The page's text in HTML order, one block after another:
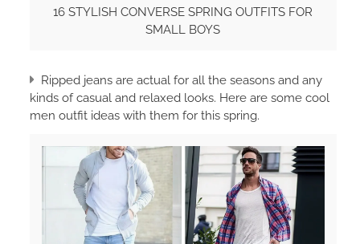
16 STYLISH CONVERSE SPRING OUTFITS FOR
SMALL BOYS
Ripped jeans are actual for all the seasons and any
kinds of casual and relaxed looks. Here are some cool
men outfit ideas with them for this spring.